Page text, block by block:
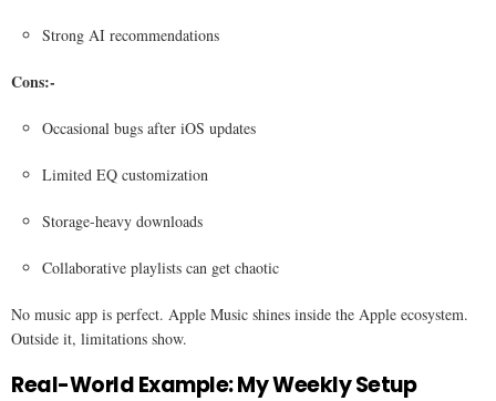
Strong AI recommendations
Cons:-
Occasional bugs after iOS updates
Limited EQ customization
Storage-heavy downloads
Collaborative playlists can get chaotic
No music app is perfect. Apple Music shines inside the Apple ecosystem.
Outside it, limitations show.
Real-World Example: My Weekly Setup